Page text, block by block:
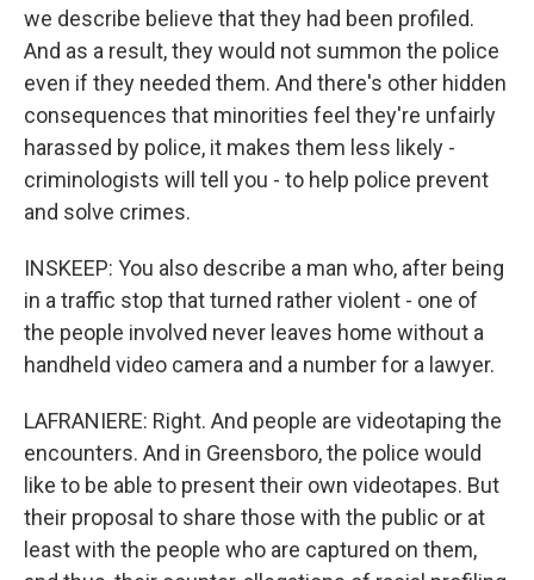
we describe believe that they had been profiled.
And as a result, they would not summon the police
even if they needed them. And there's other hidden
consequences that minorities feel they're unfairly
harassed by police, it makes them less likely -
criminologists will tell you - to help police prevent
and solve crimes.
INSKEEP: You also describe a man who, after being
in a traffic stop that turned rather violent - one of
the people involved never leaves home without a
handheld video camera and a number for a lawyer.
LAFRANIERE: Right. And people are videotaping the
encounters. And in Greensboro, the police would
like to be able to present their own videotapes. But
their proposal to share those with the public or at
least with the people who are captured on them,